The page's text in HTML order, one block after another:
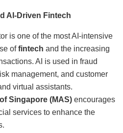
AI-Driven Fintech
is one of the most AI-intensive
offintech and the increasing
AI is used in fraud
management, and customer
virtual assistants.
Singapore (MAS) encourages
services to enhance the